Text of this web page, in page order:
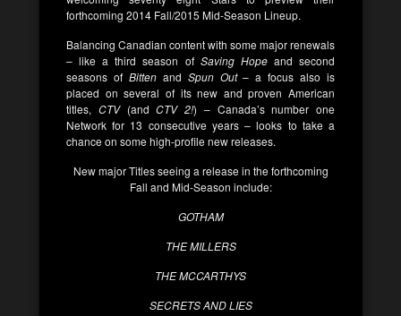
forthcoming 2014 Fall/2015 Mid-Season Lineup.
Balancing Canadian content with some major renewals
– like a third season ofSaving Hopeand second
seasons of Bittenand Spun Out– a focus also is
placed on several of its new and proven American
titles, CTV (and CTV 2!) – Canada’s number one
Network for 13 consecutive years – looks to take a
chance on some high-profile new releases.
New major Titles seeing a release in the forthcoming
Fall and Mid-Season include:
GOTHAM
THE MILLERS
THE MCCARTHYS
SECRETS AND LIES